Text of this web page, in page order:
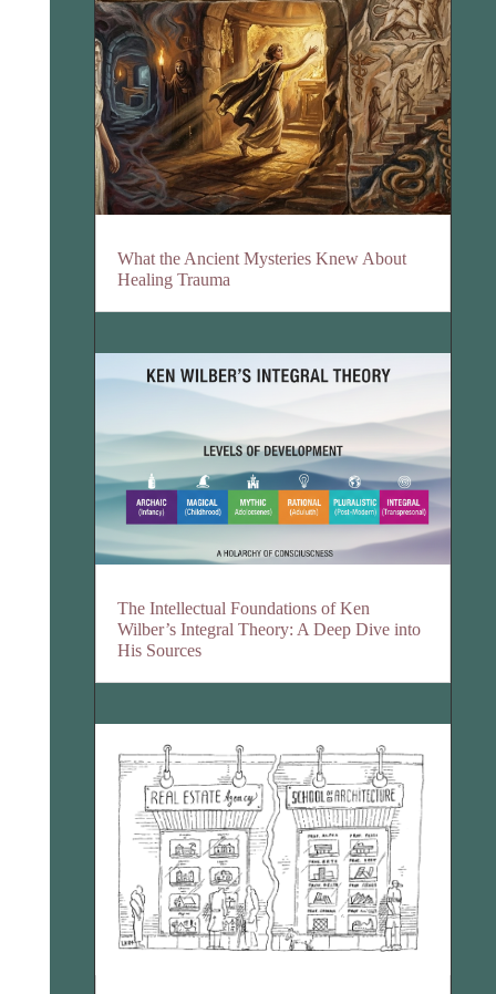
What the Ancient Mysteries Knew About
Healing Trauma
The Intellectual Foundations of Ken
Wilber’s Integral Theory: A Deep Dive into
His Sources